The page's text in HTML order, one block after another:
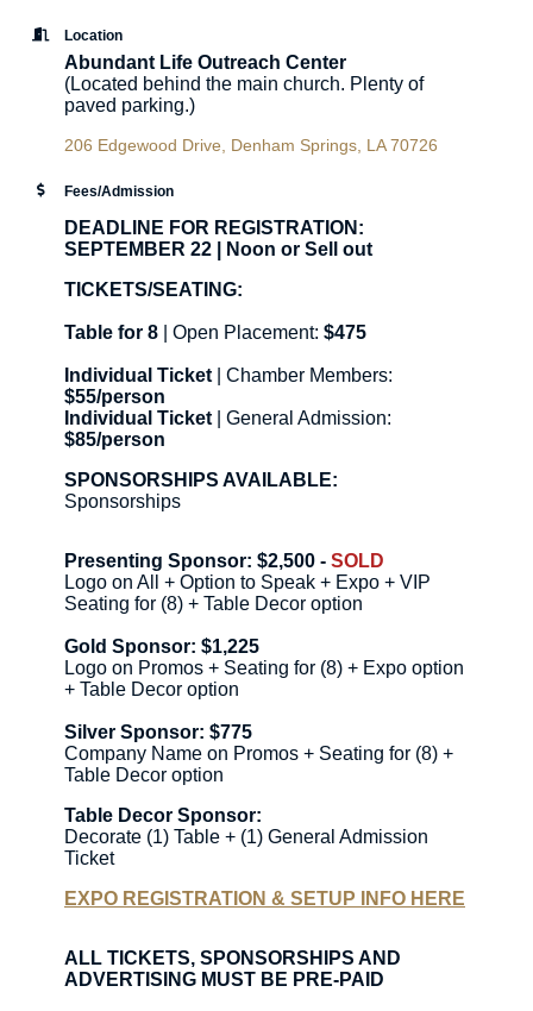
Location
Abundant Life Outreach Center
(Located behind the main church. Plenty of
paved parking.)
206 Edgewood Drive Denham Springs LA 70726
Fees/Admission
DEADLINE FOR REGISTRATION:
SEPTEMBER 22 | Noon or Sell out
TICKETS/SEATING:
Table for 8 | Open Placement: $475
Individual Ticket
| Chamber Members:
$55/person
Individual Ticket
| General Admission:
$85/person
SPONSORSHIPS AVAILABLE:
Sponsorships
Presenting Sponsor: $2,500 - SOLD
Logo on All + Option to Speak + Expo + VIP
Seating for (8) + Table Decor option
Gold Sponsor: $1,225
Logo on Promos + Seating for (8) + Expo option
+ Table Decor option
Silver Sponsor: $775
Company Name on Promos + Seating for (8) +
Table Decor option
Table Decor Sponsor:
Decorate (1) Table + (1) General Admission
Ticket
EXPO REGISTRATION & SETUP INFO HERE
ALL TICKETS, SPONSORSHIPS AND
ADVERTISING MUST BE PRE-PAID